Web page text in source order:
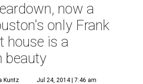
now a
only Frank
house is a
beauty
Kuntz Jul 24, 2014 | 7:46 am